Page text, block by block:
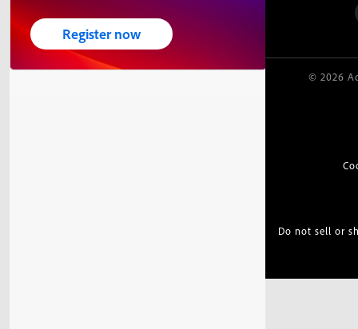
Register now
© 2026
Do not sell or